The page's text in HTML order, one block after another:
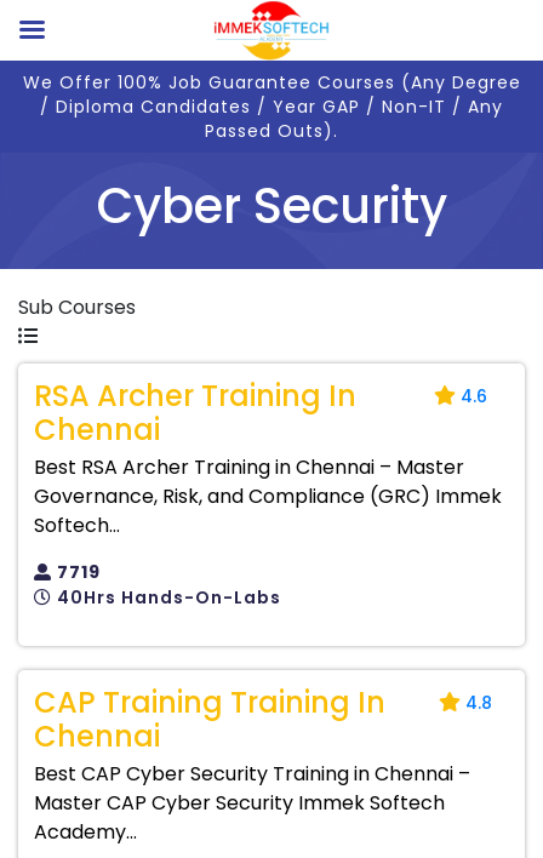
We Offer 100% Job Guarantee Courses (Any Degree
/ Diploma Candidates / Year GAP / Non-IT / Any
Passed Outs).
Cyber Security
Sub Courses
RSA Archer Training In
Chennai
4.6
Best RSA Archer Training in Chennai – Master
Governance, Risk, and Compliance (GRC) Immek
Softech...
7719
40Hrs Hands-On-Labs
CAP Training Training In
Chennai
4.8
Best CAP Cyber Security Training in Chennai –
Master CAP Cyber Security Immek Softech
Academy...